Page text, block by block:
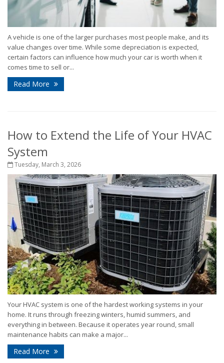
A vehicle is one of the larger purchases most people make, and its
value changes over time. While some depreciation is expected,
certain factors can influence how much your car is worth when it
comes time to sell or...
Read More
How to Extend the Life of Your HVAC
System
Tuesday, March 3, 2026
Your HVAC system is one of the hardest working systems in your
home. It runs through freezing winters, humid summers, and
everything in between. Because it operates year round, small
maintenance habits can make a major...
Read More